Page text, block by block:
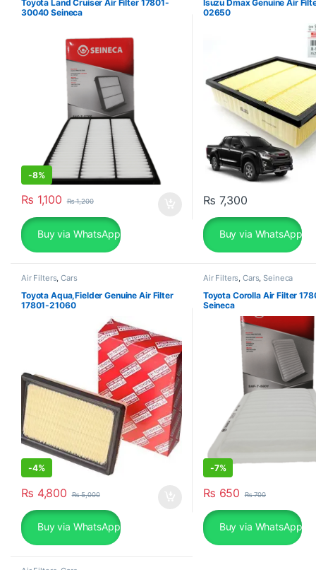
Toyota Land Cruiser Air Filter 17801-
30040 Seineca
-8%
₨ 1,100 ₨1,200
Buy via WhatsApp
Isuzu Dmax Genuine Air
02650
₨ 7,300
Buy via WhatsApp
Air Filters,Cars
Toyota Aqua,Fielder Genuine Air Filter
17801-21060
-4%
₨ 4,800 ₨5,000
Buy via WhatsApp
Air Filters,Cars,Seineca
Toyota Corolla Air Filter
Seineca
-7%
₨ 650 ₨700
Buy via WhatsApp